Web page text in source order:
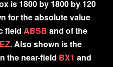
is 1800 by 1800 by 120
for the absolute value
field ABSB and of the
. Also shown is the
the near-field BX1 and